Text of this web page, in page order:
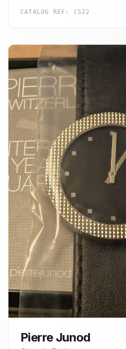
CATALOG REF: CS22
Pierre Junod